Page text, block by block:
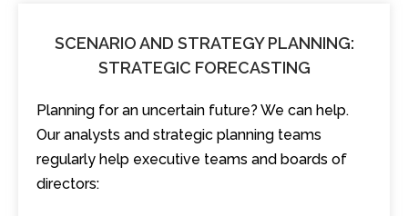
SCENARIO AND STRATEGY PLANNING:
STRATEGIC FORECASTING
Planning for an uncertain future? We can help.
Our analysts and strategic planning teams
regularly help executive teams and boards of
directors: